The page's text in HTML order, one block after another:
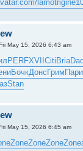
May 15, 2026 6:43 am
PERFXVII Citi Bria
БочкДонс Грим Пари
Stan
May 15, 2026 6:45 am
ZoneZoneZoneZone